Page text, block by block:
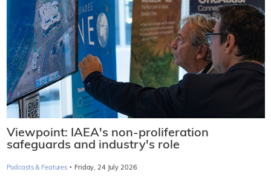
Viewpoint: IAEA's non-proliferation
safeguards and industry's role
Podcasts & Features · Friday, 24 July 2026